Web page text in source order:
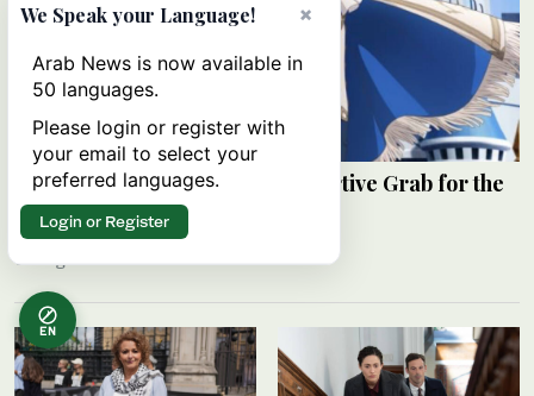
Review: ‘The Insipid Prince’s Furtive Grab for the
Throne’
RAHAF JAMBI
06 August 2026
EN
×
We Speak your Language!
Arab News is now available in
50 languages.
Please login or register with
your email to select your
preferred languages.
Login or Register